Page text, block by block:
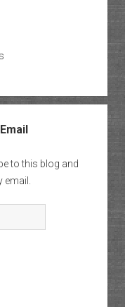
to this blog and